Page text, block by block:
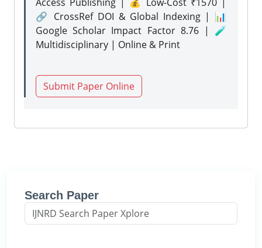
🔗 CrossRef DOI & Global Indexing | 📊
Google Scholar Impact Factor 8.76 | 🧪
Multidisciplinary | Online & Print
Submit Paper Online
Search Paper